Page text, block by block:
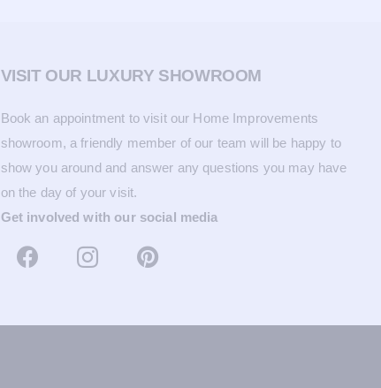
VISIT OUR LUXURY SHOWROOM
Book an appointment to visit our Home Improvements
showroom, a friendly member of our team will be happy to
show you around and answer any questions you may have
on the day of your visit.
Get involved with our social media